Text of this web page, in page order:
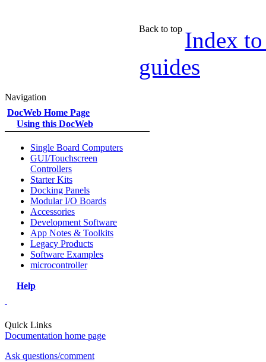
Back to top Index
guides
Navigation
DocWeb Home Page
Using this DocWeb
Single Board Computers
GUI/Touchscreen
Controllers
Starter Kits
Docking Panels
Modular I/O Boards
Accessories
Development Software
App Notes & Toolkits
Legacy Products
Software Examples
microcontroller
Help
Quick Links
Documentation home page
Ask questions/comment